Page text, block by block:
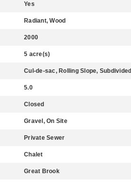
Yes
Radiant, Wood
2000
5 acre(s)
Cul-de-sac, Rolling Slope, Subdivided
5.0
Closed
Gravel, On Site
Private Sewer
Chalet
Great Brook